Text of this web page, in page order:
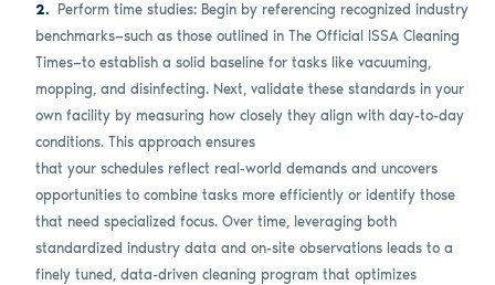
Perform time studies: Begin by referencing recognized industry
benchmarks—such as those outlined in The Official ISSA Cleaning
Times—to establish a solid baseline for tasks like vacuuming,
mopping, and disinfecting. Next, validate these standards in your
own facility by measuring how closely they align with day-to-day
conditions. This approach ensures
that your schedules reflect real-world demands and uncovers
opportunities to combine tasks more efficiently or identify those
that need specialized focus. Over time, leveraging both
standardized industry data and on-site observations leads to a
finely tuned, data-driven cleaning program that optimizes